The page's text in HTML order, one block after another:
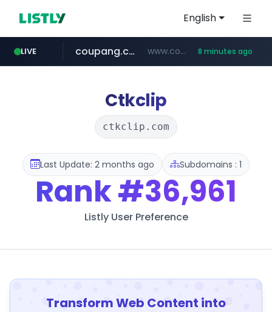
English
LIVE
naver.com ***.****.naver.com/*********/*****...
coupang.com www.coupang.com/**/*****... 8 minutes ago
Ctkclip
ctkclip.com
Last Update: 2 months ago Subdomains : 1
Rank#36,961
Listly User Preference
Transform Web Content into